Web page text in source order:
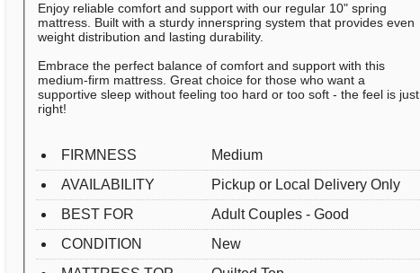
Enjoy reliable comfort and support with our regular 10" spring
mattress. Built with a sturdy innerspring system that provides even
weight distribution and lasting durability.
Embrace the perfect balance of comfort and support with this
medium-firm mattress. Great choice for those who want a
supportive sleep without feeling too hard or too soft - the feel is just
right!
FIRMNESS
Medium
AVAILABILITY
Pickup or Local Delivery Only
BEST FOR
Adult Couples - Good
CONDITION
New